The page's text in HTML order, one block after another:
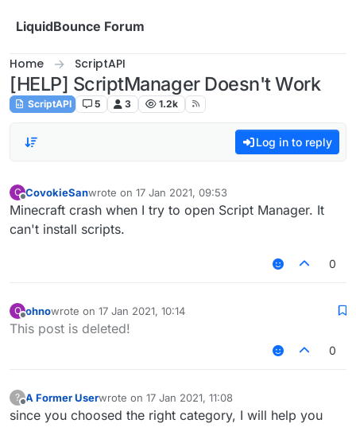
LiquidBounce Forum
Home ScriptAPI
[HELP] ScriptManager Doesn't Work
ScriptAPI 5 3 1.2k
Log in to reply
C
Offline
CovokieSanwrote on 17 Jan 2021, 09:53
last edited by
Minecraft crash when I try to open Script Manager. It
can't install scripts.
0
O
Offline
ohnowrote on 17 Jan 2021, 10:14
last edited by
This post is deleted!
0
? A Former Userwrote on 17 Jan 2021, 11:08
last edited by
since you choosed the right category, I will help you